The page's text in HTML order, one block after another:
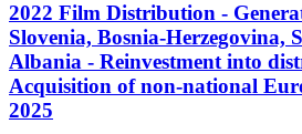
2022 Film Distribution -
Slovenia, Bosnia-Herzegovina,
Albania - Reinvestment into
Acquisition of non-national
2025